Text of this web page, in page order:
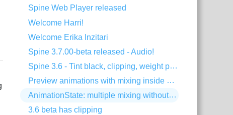
Spine Web Player released
Welcome Harri!
Welcome Erika Inzitari
Spine 3.7.00-beta released - Audio!
Spine 3.6 - Tint black, clipping, weight painting, and more!
Preview animations with mixing inside Spine
AnimationState: multiple mixing without dipping
3.6 beta has clipping